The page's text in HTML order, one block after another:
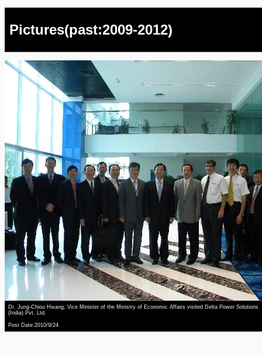
Pictures(past:2009-2012)
Dr. Jung-Chiou Hwang, Vice Minister of the Ministry of Economic Affairs visited Delta Power Solutions
(India) Pvt. Ltd.
Post Date:2010/9/24